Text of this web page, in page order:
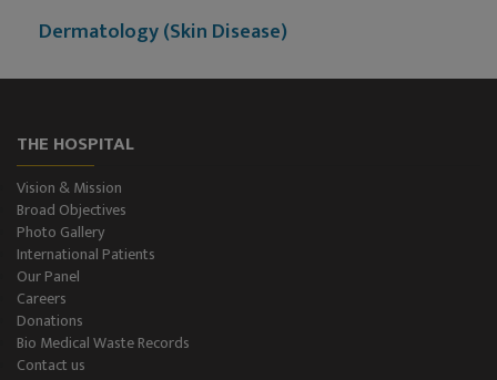
Dermatology (Skin Disease)
Nephrology
Neurology
Neurosurgery
Plastic Surgery and Burns
Urology, Andrology & Kidney Transplant
Psychiatry
THE HOSPITAL
Vision & Mission
Broad Objectives
Photo Gallery
International Patients
Our Panel
Careers
Donations
Bio Medical Waste Records
Contact us